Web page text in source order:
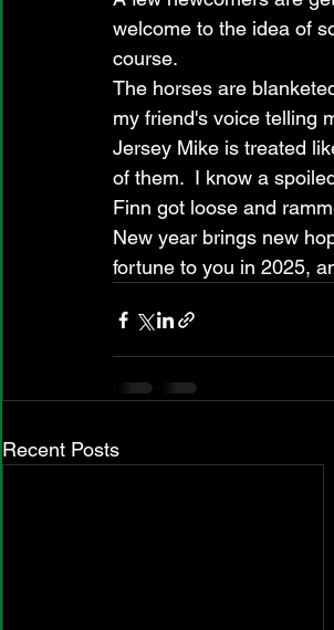
welcome to the idea of
course.
The horses are
my friend's voice telling
Jersey Mike is treated
of them.  I know a
Finn got loose and
New year brings new
fortune to you in 2025,
Recent Posts